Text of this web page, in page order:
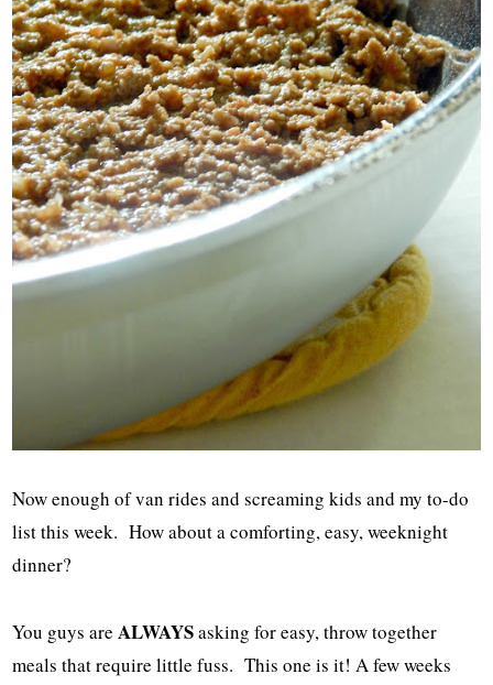
Now enough of van rides and screaming kids and my to-do
list this week. How about a comforting, easy, weeknight
dinner?
You guys areALWAYSasking for easy, throw together
meals that require little fuss. This one is it! A few weeks